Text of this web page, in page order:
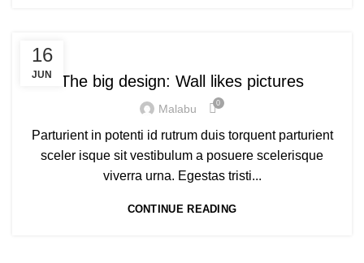
16
JUN The big design: Wall likes pictures
Malabu 0
Parturient in potenti id rutrum duis torquent parturient
sceler isque sit vestibulum a posuere scelerisque
viverra urna. Egestas tristi...
CONTINUE READING